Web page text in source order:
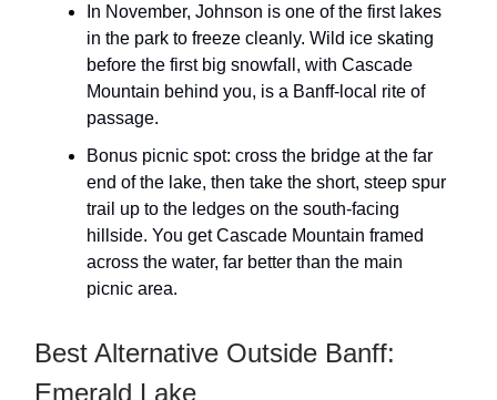
In November, Johnson is one of the first lakes
in the park to freeze cleanly. Wild ice skating
before the first big snowfall, with Cascade
Mountain behind you, is a Banff-local rite of
passage.
Bonus picnic spot: cross the bridge at the far
end of the lake, then take the short, steep spur
trail up to the ledges on the south-facing
hillside. You get Cascade Mountain framed
across the water, far better than the main
picnic area.
Best Alternative Outside Banff:
Emerald Lake